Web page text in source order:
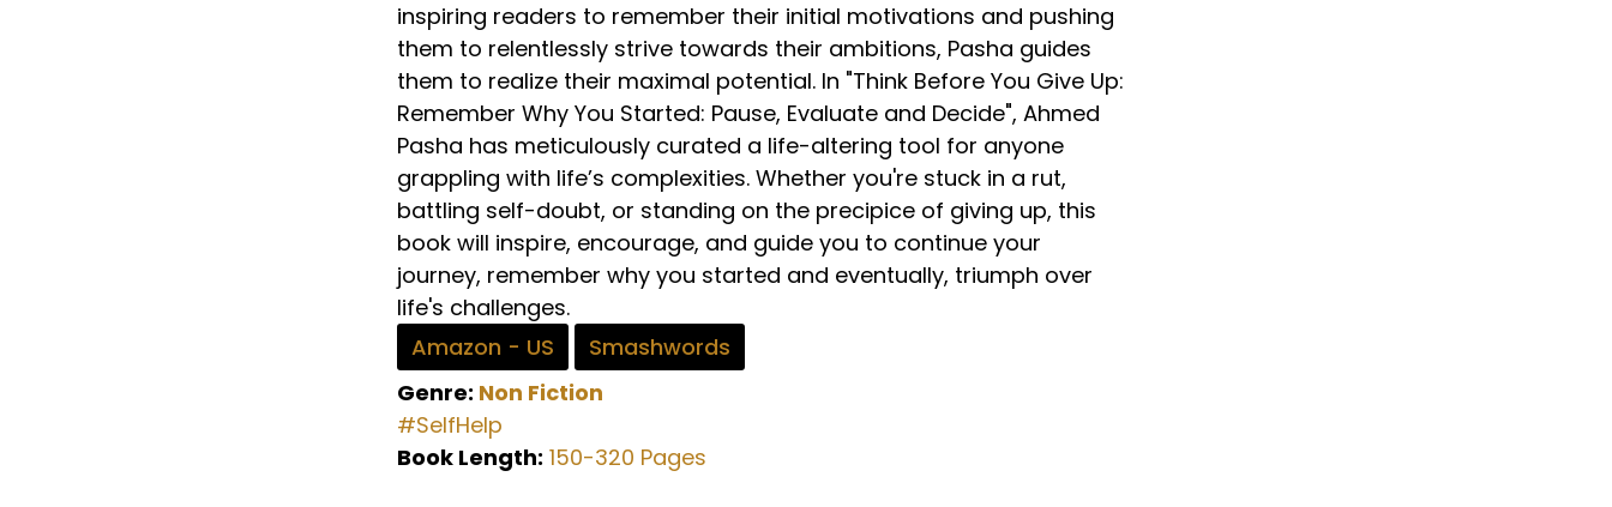
inspiring readers to remember their initial motivations and pushing
them to relentlessly strive towards their ambitions, Pasha guides
them to realize their maximal potential. In "Think Before You Give Up:
Remember Why You Started: Pause, Evaluate and Decide", Ahmed
Pasha has meticulously curated a life-altering tool for anyone
grappling with life’s complexities. Whether you're stuck in a rut,
battling self-doubt, or standing on the precipice of giving up, this
book will inspire, encourage, and guide you to continue your
journey, remember why you started and eventually, triumph over
life's challenges.
Amazon - US
Smashwords
Genre: Non Fiction
#SelfHelp
Book Length: 150-320 Pages